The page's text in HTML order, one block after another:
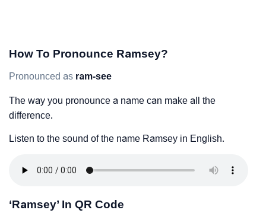
How To Pronounce Ramsey?
Pronounced as ram-see
The way you pronounce a name can make all the
difference.
Listen to the sound of the name Ramsey in English.
‘Ramsey’ In QR Code